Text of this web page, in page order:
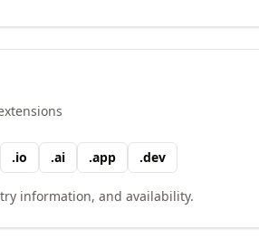
.io .ai .app .dev
information, and availability.